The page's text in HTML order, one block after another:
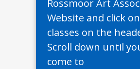
Rossmoor Art
Website and click on
classes on the
Scroll down until
come to